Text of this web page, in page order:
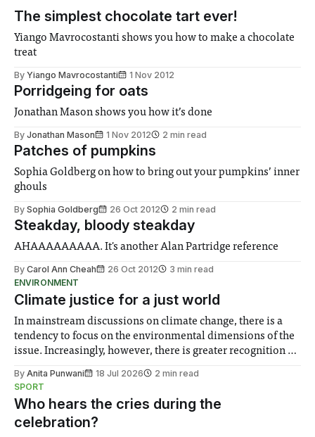
The simplest chocolate tart ever!
Yiango Mavrocostanti shows you how to make a chocolate
treat
By Yiango Mavrocostanti 1 Nov 2012
Porridgeing for oats
Jonathan Mason shows you how it’s done
By Jonathan Mason 1 Nov 2012 2 min read
Patches of pumpkins
Sophia Goldberg on how to bring out your pumpkins’ inner
ghouls
By Sophia Goldberg 26 Oct 2012 2 min read
Steakday, bloody steakday
AHAAAAAAAAA. It's another Alan Partridge reference
By Carol Ann Cheah 26 Oct 2012
3 min read
ENVIRONMENT
Climate justice for a just world
In mainstream discussions on climate change, there is a
tendency to focus on the environmental dimensions of the
issue. Increasingly, however, there is greater recognition of
notably in relation to under-recognised and vulnerable
groups in society affected by social injustices
By Anita Punwani 18 Jul 2026
2 min read
SPORT
Who hears the cries during the
celebration?